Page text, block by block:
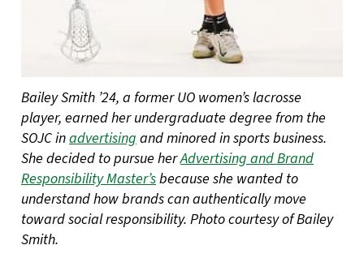
Bailey Smith ’24, a former UO women’s lacrosse
player, earned her undergraduate degree from the
SOJC inadvertisingand minored in sports business.
She decided to pursue herAdvertising and Brand
Responsibility Master’sbecause she wanted to
understand how brands can authentically move
toward social responsibility. Photo courtesy of Bailey
Smith.